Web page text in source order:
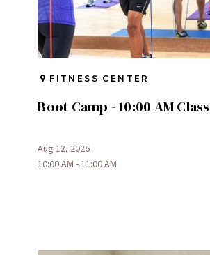
FITNESS CENTER
Boot Camp - 10:00 AM Class
Aug 12, 2026
10:00 AM - 11:00 AM